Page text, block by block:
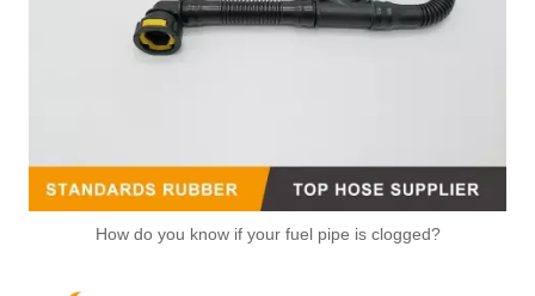
How do you know if your fuel pipe is clogged?